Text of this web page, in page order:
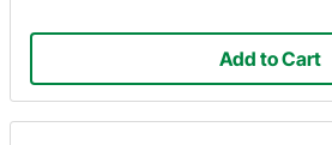
Add to Cart